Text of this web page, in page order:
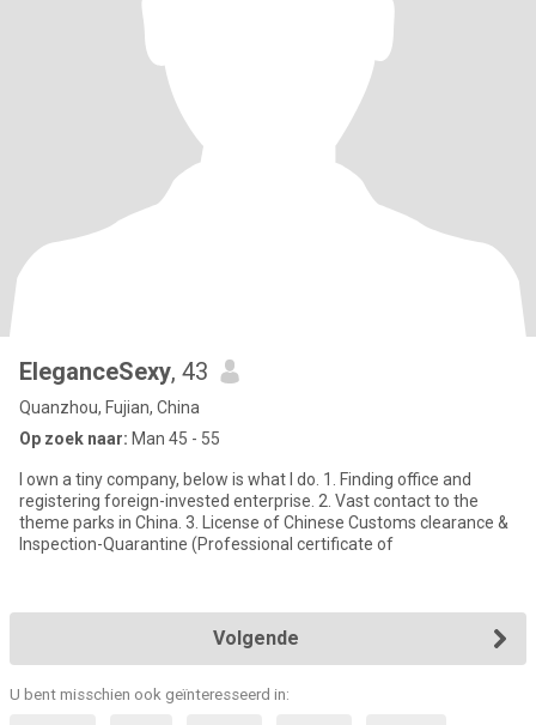
EleganceSexy, 43
Quanzhou, Fujian, China
Op zoek naar: Man 45 - 55
I own a tiny company, below is what I do. 1. Finding office and
registering foreign-invested enterprise. 2. Vast contact to the
theme parks in China. 3. License of Chinese Customs clearance &
Inspection-Quarantine (Professional certificate of
Volgende
U bent misschien ook geïnteresseerd in: